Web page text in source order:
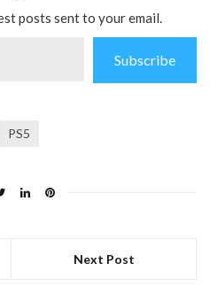
posts sent to your email.
Subscribe
PS5
Next Post